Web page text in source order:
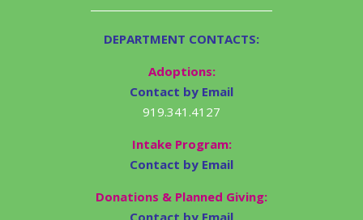
DEPARTMENT CONTACTS:
Adoptions:
Contact by Email
919.341.4127
Intake Program:
Contact by Email
Donations & Planned Giving: